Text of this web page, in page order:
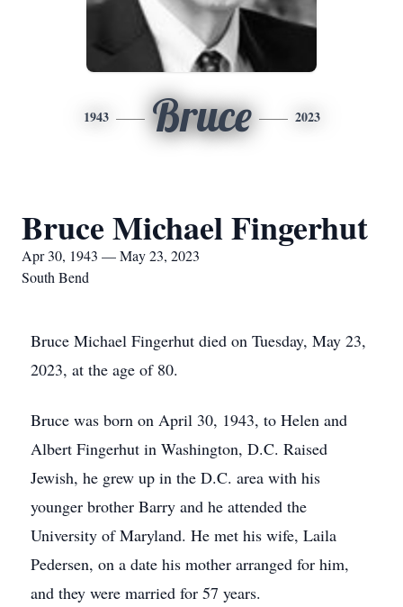
1943 Bruce 2023
Bruce Michael Fingerhut
Apr 30, 1943 — May 23, 2023
South Bend
Bruce Michael Fingerhut died on Tuesday, May 23,
2023, at the age of 80.
Bruce was born on April 30, 1943, to Helen and
Albert Fingerhut in Washington, D.C. Raised
Jewish, he grew up in the D.C. area with his
younger brother Barry and he attended the
University of Maryland. He met his wife, Laila
Pedersen, on a date his mother arranged for him,
and they were married for 57 years.